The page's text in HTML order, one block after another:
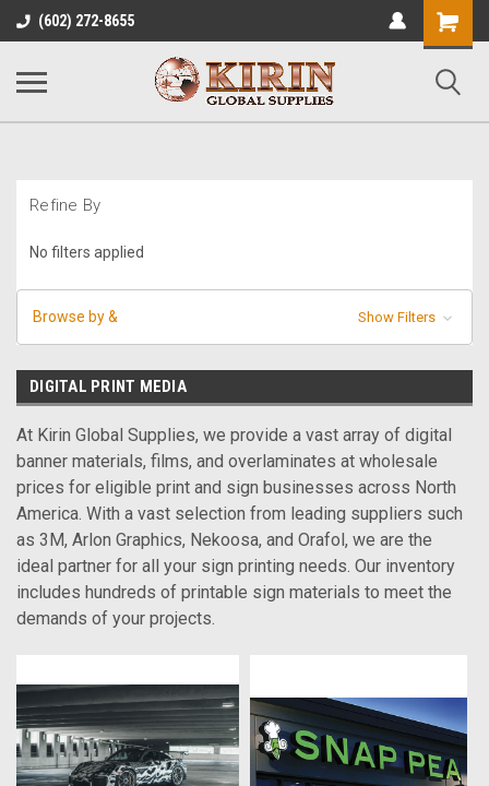
(602) 272-8655
Shopping
Cart
Refine By
No filters applied
Browse by & Show Filters
DIGITAL PRINT MEDIA
At Kirin Global Supplies, we provide a vast array of digital
banner materials, films, and overlaminates at wholesale
prices for eligible print and sign businesses across North
America. With a vast selection from leading suppliers such
as 3M, Arlon Graphics, Nekoosa, and Orafol, we are the
ideal partner for all your sign printing needs. Our inventory
includes hundreds of printable sign materials to meet the
demands of your projects.